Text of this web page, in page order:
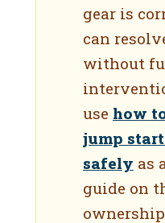
gear is
can
without
use how
jump
safely as
guide on